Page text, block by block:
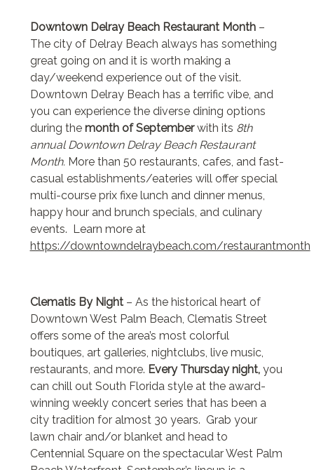
Downtown Delray Beach Restaurant Month–
The city of Delray Beach always has something
great going on and it is worth making a
day/weekend experience out of the visit.
Downtown Delray Beach has a terrific vibe, and
you can experience the diverse dining options
during the month of Septemberwith its 8th
annual Downtown Delray Beach Restaurant
Month.More than 50 restaurants, cafes, and fast-
casual establishments/eateries will offer special
multi-course prix fixe lunch and dinner menus,
happy hour and brunch specials, and culinary
events. Learn more at
https://downtowndelraybeach.com/restaurantmonth
Clematis By Night– As the historical heart of
Downtown West Palm Beach, Clematis Street
offers some of the area’s most colorful
boutiques, art galleries, nightclubs, live music,
restaurants, and more. Every Thursday night,you
can chill out South Florida style at the award-
winning weekly concert series that has been a
city tradition for almost 30 years. Grab your
lawn chair and/or blanket and head to
Centennial Square on the spectacular West Palm